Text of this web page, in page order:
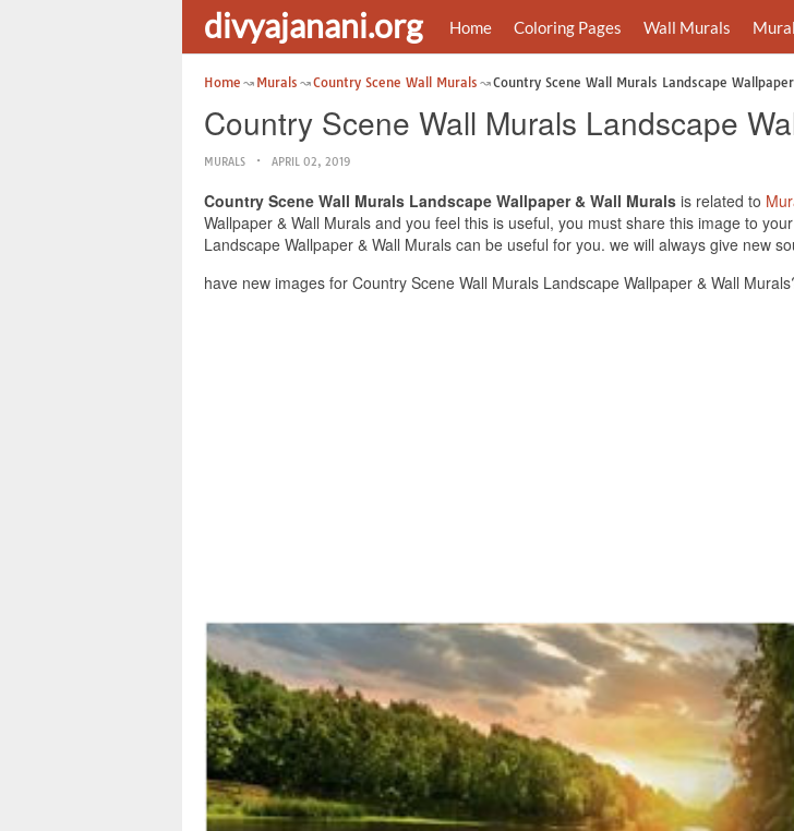
divyajanani.org Home Coloring Pages Wall Murals
Home Murals Country Scene Wall Murals Country Scene Wall Murals Landscape
Country Scene Wall Murals Landscape
MURALS APRIL 02, 2019
Country Scene Wall Murals Landscape Wallpaper & Wall Murals is related to
Wallpaper & Wall Murals and you feel this is useful, you must share this image to
Landscape Wallpaper & Wall Murals can be useful for you. we will always give new
have new images for Country Scene Wall Murals Landscape Wallpaper & Wall